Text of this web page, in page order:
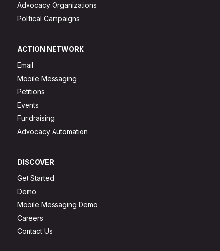
Advocacy Organizations
Political Campaigns
ACTION NETWORK
Email
Mobile Messaging
Petitions
Events
Fundraising
Advocacy Automation
DISCOVER
Get Started
Demo
Mobile Messaging Demo
Careers
Contact Us